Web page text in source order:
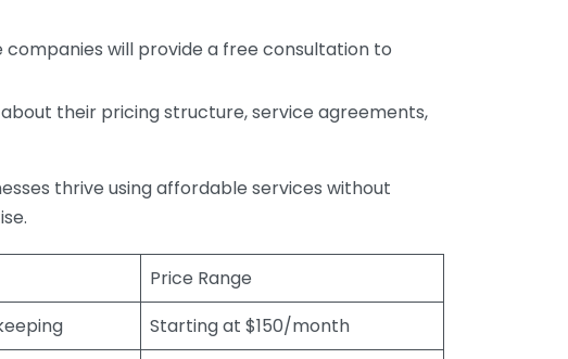
will provide a free consultation to
their pricing structure, service agreements,
thrive using affordable services without
Price Range
Starting at $150/month